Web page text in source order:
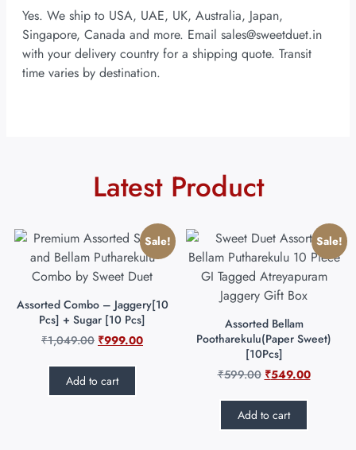
Yes. We ship to USA, UAE, UK, Australia, Japan,
Singapore, Canada and more. Email sales@sweetduet.in
with your delivery country for a shipping quote. Transit
time varies by destination.
Latest Product
Sale!
Assorted Combo – Jaggery[10
Pcs] + Sugar [10 Pcs]
₹1,049.00 ₹999.00
Add to cart
Sale!
Assorted Bellam
Pootharekulu(Paper Sweet)
[10Pcs]
₹599.00 ₹549.00
Add to cart